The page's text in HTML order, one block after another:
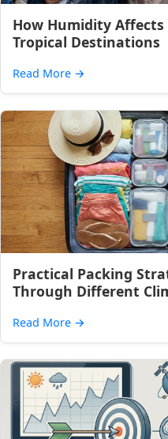
How Humidity
Tropical Destinations
Read More →
Practical Packing
Through Different
Read More →